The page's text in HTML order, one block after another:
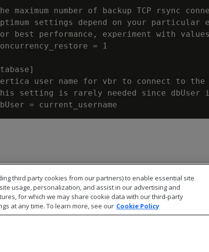
maximum number of backup TCP rsync
settings depend on your particular
best performance, experiment with
= 1
user name for vbr to connect to the
setting is rarely needed since dbUser
third party cookies from our partners) to enable essential site
usage, personalization, and assist in our advertising and
for which we may share cookie data with our third-party
at any time. To learn more, see our Cookie Policy